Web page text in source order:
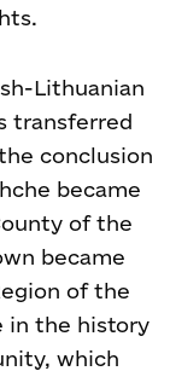
Lithuanian
transferred
conclusion
became
of the
became
of the
in the history
which